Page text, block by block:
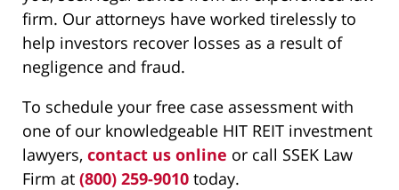
firm. Our attorneys have worked tirelessly to
help investors recover losses as a result of
negligence and fraud.
To schedule your free case assessment with
one of our knowledgeable HIT REIT investment
lawyers, contact us online or call SSEK Law
Firm at (800) 259-9010 today.